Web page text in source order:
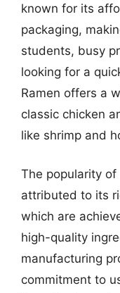
known for its
packaging,
students, busy
looking for a
Ramen offers a
classic chicken
like shrimp and
The popularity of
attributed to its
which are
high-quality
manufacturing
commitment to